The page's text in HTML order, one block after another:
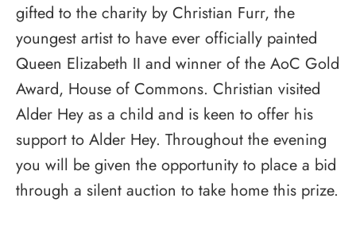
gifted to the charity by Christian Furr, the
youngest artist to have ever officially painted
Queen Elizabeth II and winner of the AoC Gold
Award, House of Commons. Christian visited
Alder Hey as a child and is keen to offer his
support to Alder Hey. Throughout the evening
you will be given the opportunity to place a bid
through a silent auction to take home this prize.